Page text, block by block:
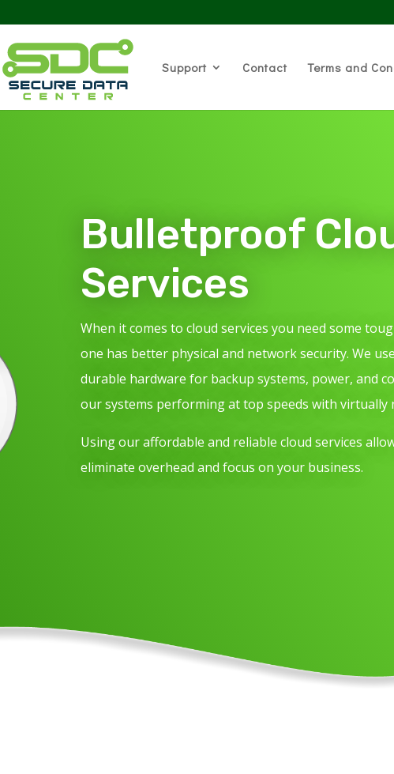
Support Contact Terms and
Bulletproof
Services
When it comes to cloud services you need some
one has better physical and network security. We
durable hardware for backup systems, power, and
our systems performing at top speeds with virtually
Using our affordable and reliable cloud services
eliminate overhead and focus on your business.